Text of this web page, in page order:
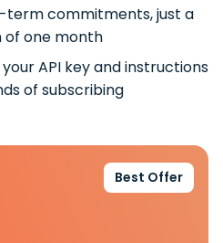
term commitments, just a
of one month
API key and instructions
of subscribing
Best Offer